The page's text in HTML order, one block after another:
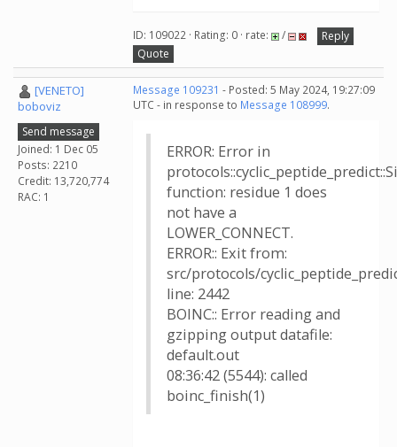
ID: 109022 · Rating: 0 · rate: /
Reply
Quote
[VENETO]
boboviz
Send message
Joined: 1 Dec 05
Posts: 2210
Credit: 13,720,774
RAC: 1
Message 109231 - Posted: 5 May 2024, 19:27:09
UTC - in response to Message 108999.
ERROR: Error in
function: residue 1 does
not have a
LOWER_CONNECT.
ERROR:: Exit from:
src/protocols/
line: 2442
BOINC:: Error reading and
gzipping output datafile:
default.out
08:36:42 (5544): called
boinc_finish(1)